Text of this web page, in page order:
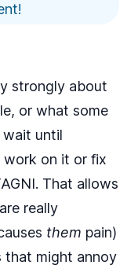
strongly about
or what some
wait until
work on it or fix
. That allows
really
them pain)
that might annoy